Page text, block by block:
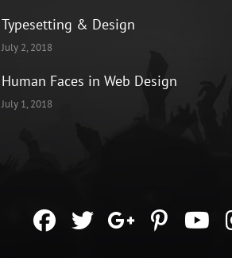
Typesetting & Design
July 2, 2018
Human Faces in Web Design
July 1, 2018
facebook
twitter